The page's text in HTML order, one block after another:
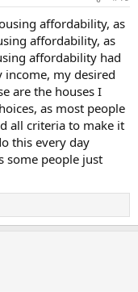
affordability, as
affordability, as
affordability had
my desired
are the houses I
as most people
all criteria to make it
this every day
some people just